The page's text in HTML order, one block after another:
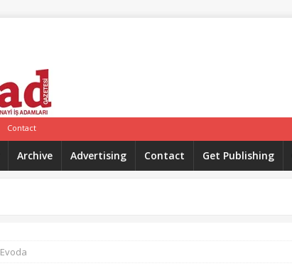
Contact
Archive Advertising Contact Get Publishing
Evoda